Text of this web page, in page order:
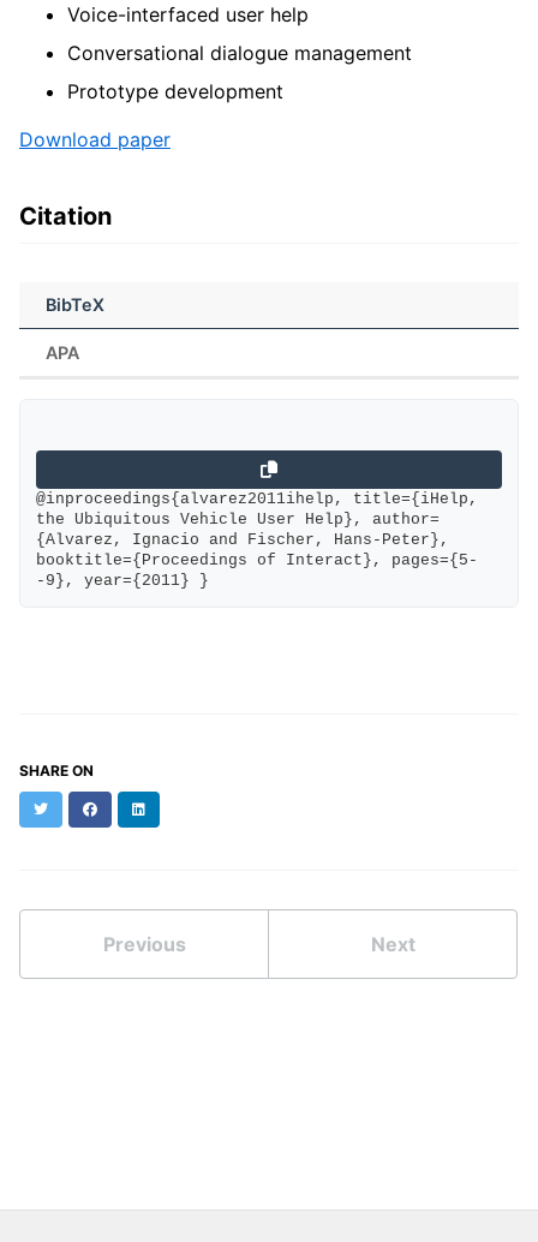
Voice-interfaced user help
Conversational dialogue management
Prototype development
Download paper
Citation
BibTeX
APA
@inproceedings{alvarez2011ihelp, title={iHelp,
the Ubiquitous Vehicle User Help}, author=
{Alvarez, Ignacio and Fischer, Hans-Peter},
booktitle={Proceedings of Interact}, pages={5-
-9}, year={2011} }
SHARE ON
TwitterFacebookLinkedIn
Previous Next